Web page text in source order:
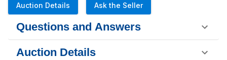
Auction Details Ask the Seller
Questions and Answers
Auction Details